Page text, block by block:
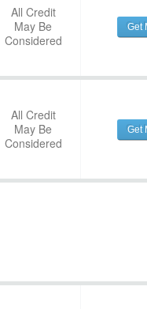
All Credit
May Be
Considered
Get
All Credit
May Be
Considered
Get